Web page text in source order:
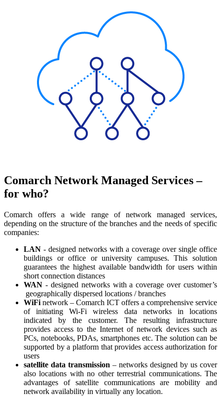
Comarch Network Managed Services –
for who?
Comarch offers a wide range of network managed services,
depending on the structure of the branches and the needs of specific
companies:
LAN - designed networks with a coverage over single office
buildings or office or university campuses. This solution
guarantees the highest available bandwidth for users within
short connection distances
WAN - designed networks with a coverage over customer’s
geographically dispersed locations / branches
WiFi network – Comarch ICT offers a comprehensive service
of initiating Wi-Fi wireless data networks in locations
indicated by the customer. The resulting infrastructure
provides access to the Internet of network devices such as
PCs, notebooks, PDAs, smartphones etc. The solution can be
supported by a platform that provides access authorization for
users
satellite data transmission – networks designed by us cover
also locations with no other terrestrial communications. The
advantages of satellite communications are mobility and
network availability in virtually any location.